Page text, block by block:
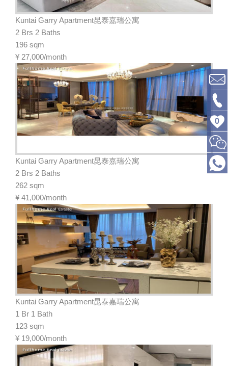
Kuntai Garry Apartment昆泰嘉瑞公寓
2 Brs 2 Baths
196 sqm
¥ 27,000/month
Kuntai Garry Apartment昆泰嘉瑞公寓
2 Brs 2 Baths
262 sqm
¥ 41,000/month
Kuntai Garry Apartment昆泰嘉瑞公寓
1 Br 1 Bath
123 sqm
¥ 19,000/month
0